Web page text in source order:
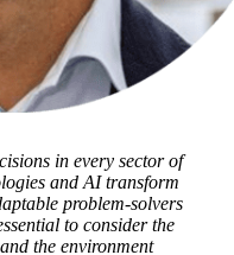
in every sector of
and AI transform
problem-solvers
to consider the
the environment